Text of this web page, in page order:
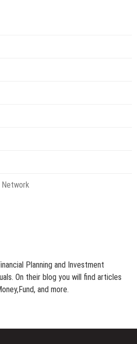
Network
Planning and Investment
On their blog you will find articles
and more.